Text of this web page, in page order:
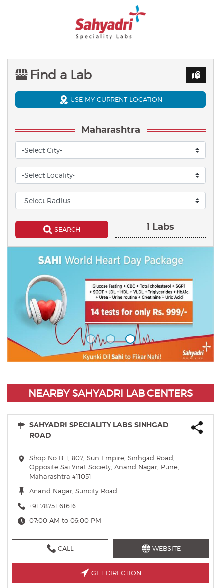
Find a Lab
USE MY CURRENT LOCATION
Maharashtra
SEARCH 1 Labs
NEARBY SAHYADRI LAB CENTERS
SAHYADRI SPECIALITY LABS SINHGAD
ROAD
Shop No B-1, 807, Sun Empire, Sinhgad Road,
Opposite Sai Virat Society, Anand Nagar, Pune,
Maharashtra 411051
Anand Nagar, Suncity Road
+91 78751 61616
07:00 AM to 06:00 PM
CALL WEBSITE
GET DIRECTION